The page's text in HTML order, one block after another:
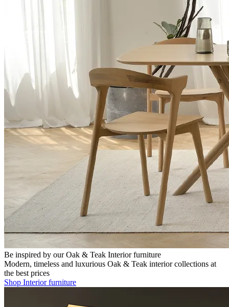
Be inspired by our Oak & Teak Interior furniture
Modern, timeless and luxurious Oak & Teak interior collections at
the best prices
Shop Interior furniture